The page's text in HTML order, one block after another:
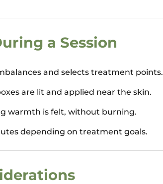
a Session
and selects treatment points.
are lit and applied near the skin.
warmth is felt, without burning.
depending on treatment goals.